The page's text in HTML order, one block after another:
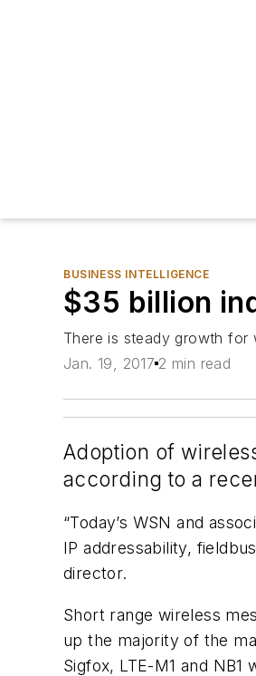
BUSINESS INTELLIGENCE
$35 billion
There is steady growth for
Jan. 19, 2017 2 min read
Adoption of
according to a
“Today’s WSN and
IP addressability,
director.
Short range wireless
up the majority of the
Sigfox, LTE-M1 and